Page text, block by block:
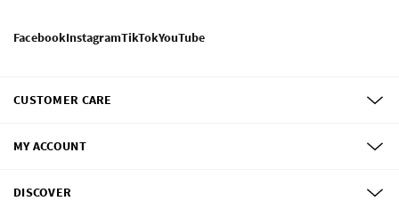
FacebookInstagramTikTokYouTube
CUSTOMER CARE
MY ACCOUNT
DISCOVER